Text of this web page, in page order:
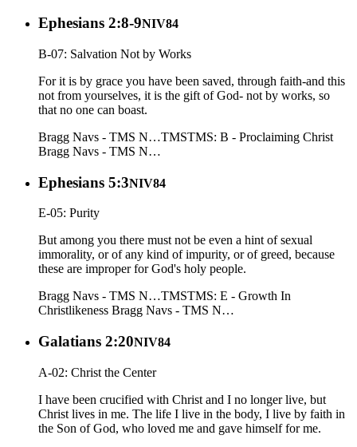
Ephesians 2:8-9NIV84
B-07: Salvation Not by Works
For it is by grace you have been saved, through faith-and this
not from yourselves, it is the gift of God- not by works, so
that no one can boast.
Bragg Navs - TMS N…TMSTMS: B - Proclaiming Christ
Bragg Navs - TMS N…
Ephesians 5:3NIV84
E-05: Purity
But among you there must not be even a hint of sexual
immorality, or of any kind of impurity, or of greed, because
these are improper for God's holy people.
Bragg Navs - TMS N…TMSTMS: E - Growth In
Christlikeness Bragg Navs - TMS N…
Galatians 2:20NIV84
A-02: Christ the Center
I have been crucified with Christ and I no longer live, but
Christ lives in me. The life I live in the body, I live by faith in
the Son of God, who loved me and gave himself for me.